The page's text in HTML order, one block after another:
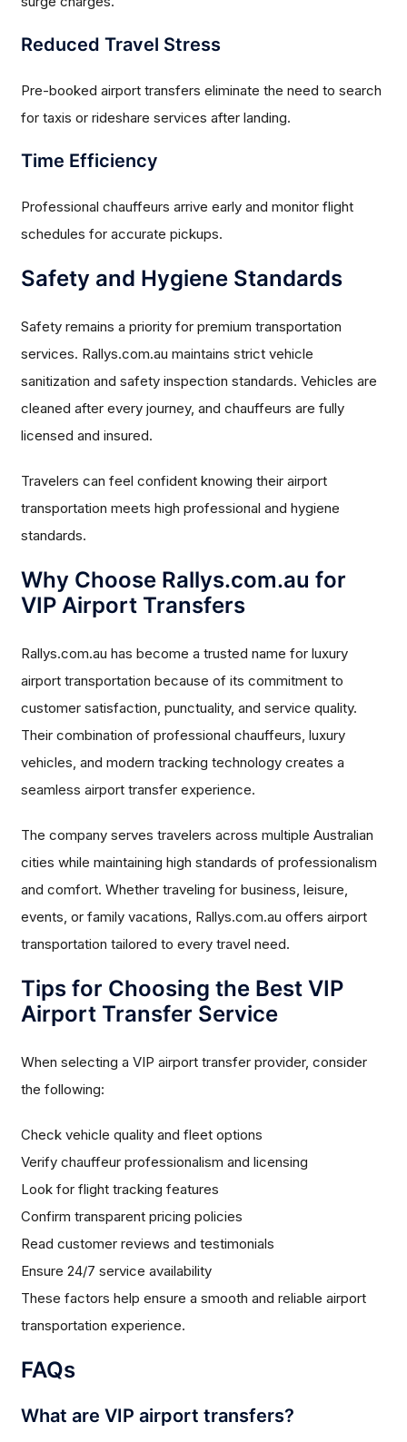
Reduced Travel Stress
Pre-booked airport transfers eliminate the need to search
for taxis or rideshare services after landing.
Time Efficiency
Professional chauffeurs arrive early and monitor flight
schedules for accurate pickups.
Safety and Hygiene Standards
Safety remains a priority for premium transportation
services. Rallys.com.au maintains strict vehicle
sanitization and safety inspection standards. Vehicles are
cleaned after every journey, and chauffeurs are fully
licensed and insured.
Travelers can feel confident knowing their airport
transportation meets high professional and hygiene
standards.
Why Choose Rallys.com.au for
VIP Airport Transfers
Rallys.com.au has become a trusted name for luxury
airport transportation because of its commitment to
customer satisfaction, punctuality, and service quality.
Their combination of professional chauffeurs, luxury
vehicles, and modern tracking technology creates a
seamless airport transfer experience.
The company serves travelers across multiple Australian
cities while maintaining high standards of professionalism
and comfort. Whether traveling for business, leisure,
events, or family vacations, Rallys.com.au offers airport
transportation tailored to every travel need.
Tips for Choosing the Best VIP
Airport Transfer Service
When selecting a VIP airport transfer provider, consider
the following:
Check vehicle quality and fleet options
Verify chauffeur professionalism and licensing
Look for flight tracking features
Confirm transparent pricing policies
Read customer reviews and testimonials
Ensure 24/7 service availability
These factors help ensure a smooth and reliable airport
transportation experience.
FAQs
What are VIP airport transfers?